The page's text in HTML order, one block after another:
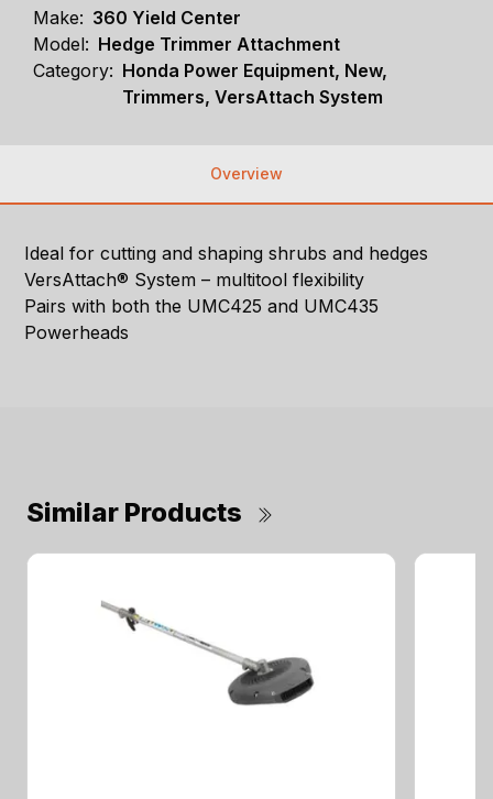
Make: 360 Yield Center
Model: Hedge Trimmer Attachment
Category: Honda Power Equipment, New,
Trimmers, VersAttach System
Overview
Ideal for cutting and shaping shrubs and hedges
VersAttach® System – multitool flexibility
Pairs with both the UMC425 and UMC435
Powerheads
Similar Products